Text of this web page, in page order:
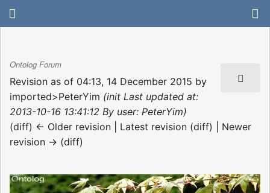
Ontolog Forum
Revision as of 04:13, 14 December 2015 by
imported>PeterYim (init Last updated at:
2013-10-16 13:41:12 By user: PeterYim)
(diff) ← Older revision | Latest revision (diff) | Newer
revision → (diff)